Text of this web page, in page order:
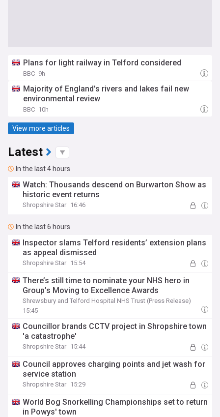
Plans for light railway in Telford considered
BBC 9h
Majority of England's rivers and lakes fail new
environmental review
BBC 10h
View more articles
Latest
In the last 4 hours
Watch: Thousands descend on Burwarton Show as
historic event returns
Shropshire Star 16:46
In the last 6 hours
Inspector slams Telford residents’ extension plans
as appeal dismissed
Shropshire Star 15:54
There’s still time to nominate your NHS hero in
Group’s Moving to Excellence Awards
Shrewsbury and Telford Hospital NHS Trust (Press Release)
15:45
Councillor brands CCTV project in Shropshire town
'a catastrophe'
Shropshire Star 15:44
Council approves charging points and jet wash for
service station
Shropshire Star 15:29
World Bog Snorkelling Championships set to return
in Powys' town